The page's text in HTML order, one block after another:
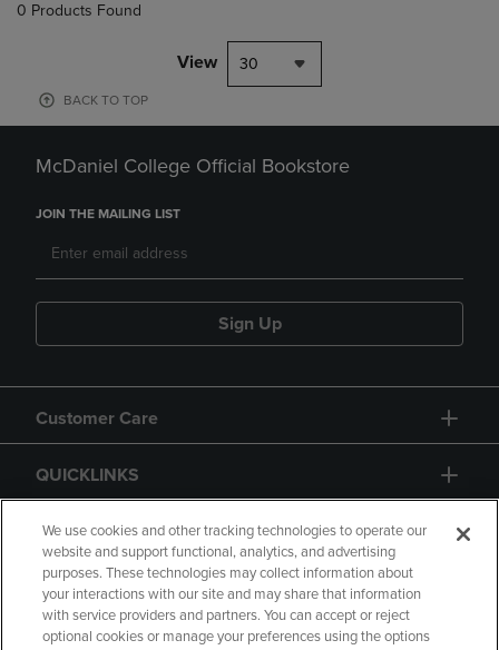
0 Products Found
View 30
BACK TO TOP
McDaniel College Official Bookstore
JOIN THE MAILING LIST
Sign Up
Customer Care
QUICKLINKS
GIFT CARD
We use cookies and other tracking technologies to operate our
website and support functional, analytics, and advertising
purposes. These technologies may collect information about
your interactions with our site and may share that information
with service providers and partners. You can accept or reject
optional cookies or manage your preferences using the options